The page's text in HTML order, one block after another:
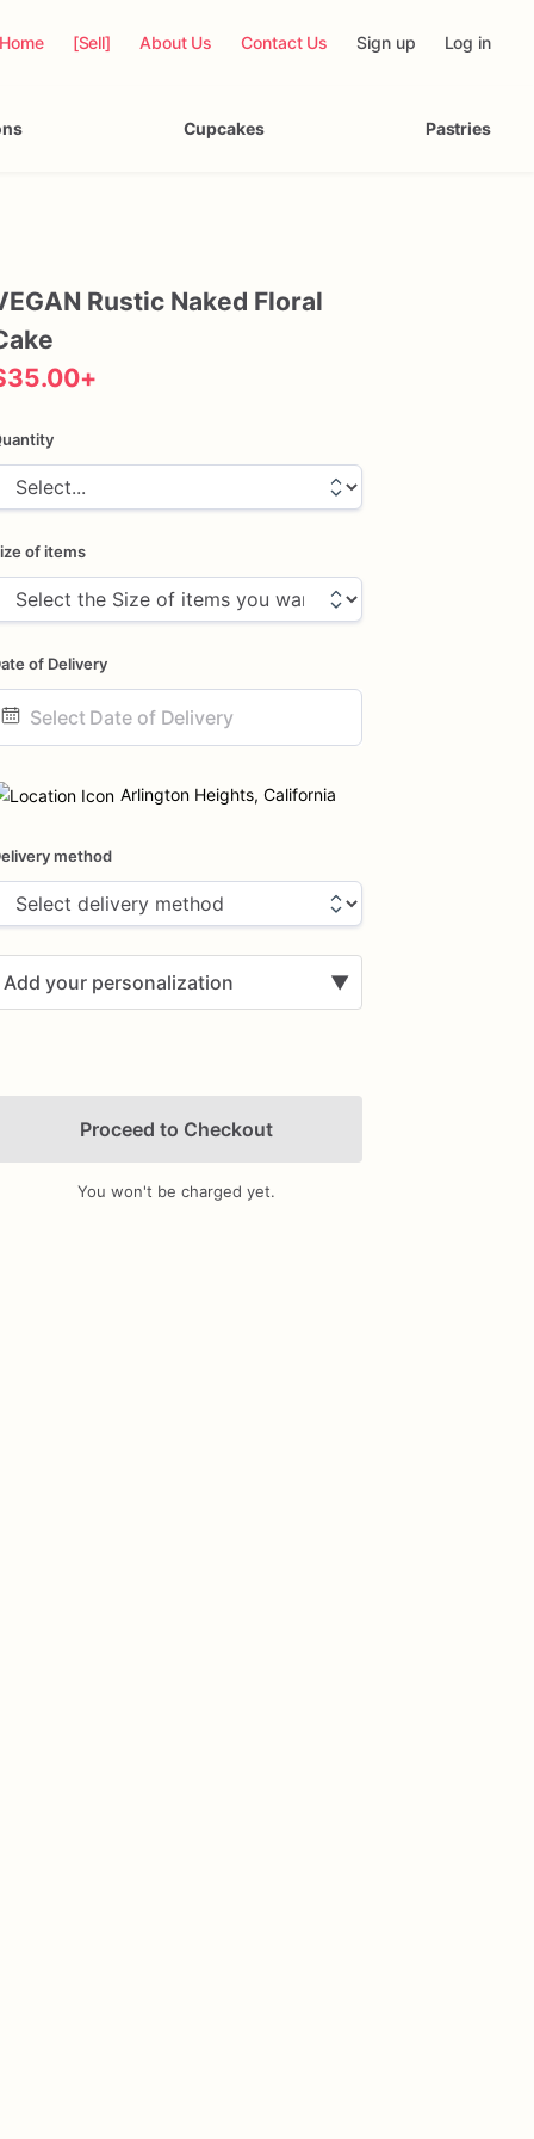
Home [Sell] About Us Contact Us Sign up Log in
Cupcakes Pastries
Rustic Naked Floral
+
of items
of Delivery
Arlington Heights, California
method
Add your personalization ▼
Add Images
Proceed to Checkout
You won't be charged yet.